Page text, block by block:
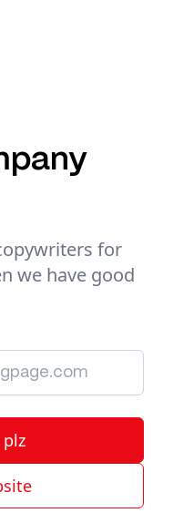
for
we have good